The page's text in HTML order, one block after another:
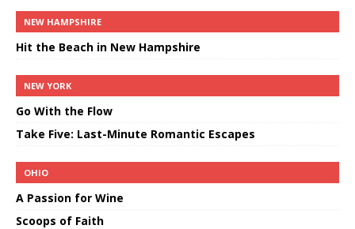
NEW HAMPSHIRE
Hit the Beach in New Hampshire
NEW YORK
Go With the Flow
Take Five: Last-Minute Romantic Escapes
OHIO
A Passion for Wine
Scoops of Faith